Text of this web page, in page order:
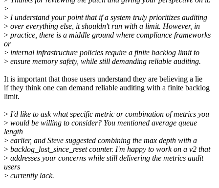
>
> I understand your point that if a system truly prioritizes auditing
> over everything else, it shouldn't run with a limit. However, in
> practice, there is a middle ground where compliance frameworks
or
> internal infrastructure policies require a finite backlog limit to
> ensure memory safety, while still demanding reliable auditing.
It is important that those users understand they are believing a lie
if they think one can demand reliable auditing with a finite backlog
limit.
> I'd like to ask what specific metric or combination of metrics you
> would be willing to consider? You mentioned average queue
length
> earlier, and Steve suggested combining the max depth with a
> backlog_lost_since_reset counter. I'm happy to work on a v2 that
> addresses your concerns while still delivering the metrics audit
users
> currently lack.